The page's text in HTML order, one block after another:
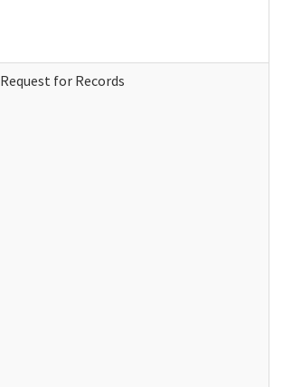
Request for Records